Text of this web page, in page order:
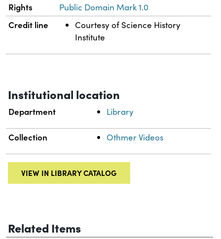
Rights Public Domain Mark 1.0
Credit line
Courtesy of Science History
Institute
Institutional location
Department Library
Collection Othmer Videos
VIEW IN LIBRARY CATALOG
Related Items